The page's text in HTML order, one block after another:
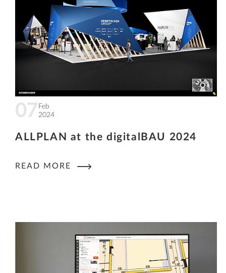
07 Feb
2024
ALLPLAN at the digitalBAU 2024
READ MORE